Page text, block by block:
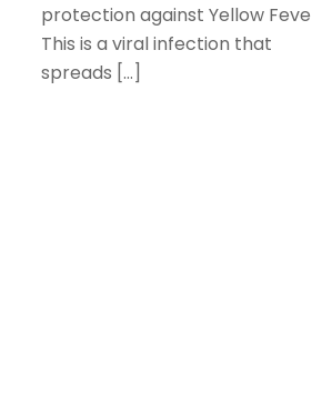
protection against Yellow
This is a viral infection that
spreads […]